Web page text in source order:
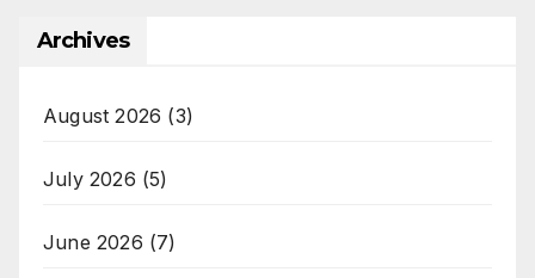
Archives
August 2026 (3)
July 2026 (5)
June 2026 (7)